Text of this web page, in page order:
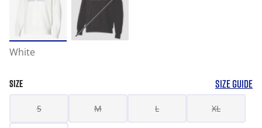
White
SIZE SIZE GUIDE
S M L XL